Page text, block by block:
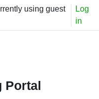
using guest
Log
in
Portal